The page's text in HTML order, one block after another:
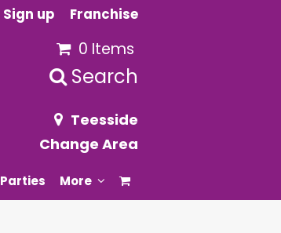
Sign up Franchise
0 Items
Search
Teesside
Change Area
Parties More